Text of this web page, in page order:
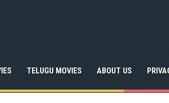
TELUGU MOVIES ABOUT US